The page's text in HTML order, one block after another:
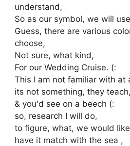
understand,
So as our symbol, we will
Guess, there are various
choose,
Not sure, what kind,
For our Wedding Cruise. (:
This I am not familiar with at
its not something, they teach,
& you'd see on a beech (:
so, research I will do,
to figure, what, we would
have it match with the sea ,